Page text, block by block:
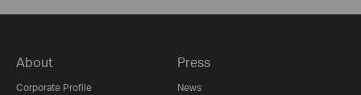
About
Corporate Profile
Press
News